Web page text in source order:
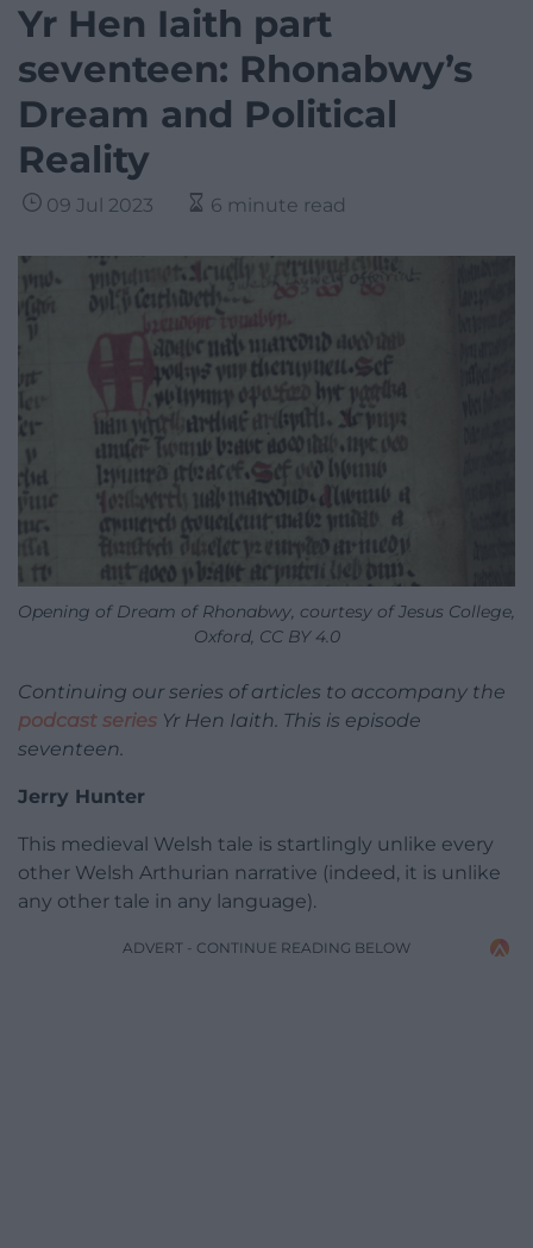
Yr Hen Iaith part
seventeen: Rhonabwy’s
Dream and Political
Reality
09 Jul 2023 6 minute read
Opening of Dream of Rhonabwy, courtesy of Jesus College,
Oxford, CC BY 4.0
Continuing our series of articles to accompany the
podcast series Yr Hen Iaith. This is episode
seventeen.
Jerry Hunter
This medieval Welsh tale is startlingly unlike every
other Welsh Arthurian narrative (indeed, it is unlike
any other tale in any language).
ADVERT - CONTINUE READING BELOW